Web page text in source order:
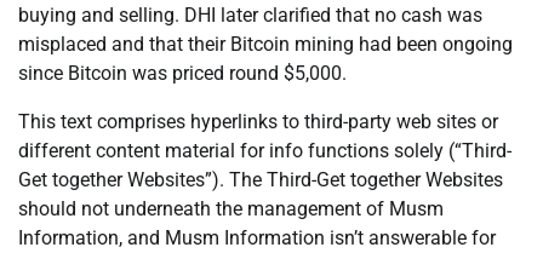
buying and selling. DHI later clarified that no cash was
misplaced and that their Bitcoin mining had been ongoing
since Bitcoin was priced round $5,000.
This text comprises hyperlinks to third-party web sites or
different content material for info functions solely (“Third-
Get together Websites”). The Third-Get together Websites
should not underneath the management of Musm
Information, and Musm Information isn’t answerable for